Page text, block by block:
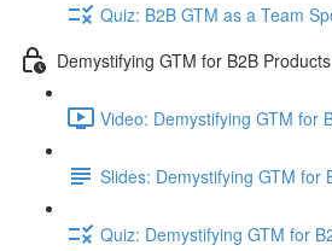
Quiz: B2B GTM as a Team
Demystifying GTM for B2B Products
Video: Demystifying GTM for
Slides: Demystifying GTM for
Quiz: Demystifying GTM for